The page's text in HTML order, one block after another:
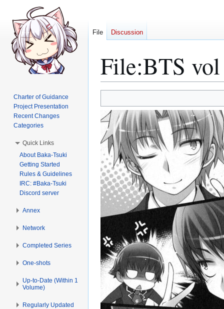
File:BTS
to
navigation
to
search
File Discussion
Charter of Guidance
Project Presentation
Recent Changes
Categories
Quick Links
About Baka-Tsuki
Getting Started
Rules & Guidelines
IRC: #Baka-Tsuki
Discord server
Annex
Network
Completed Series
One-shots
Up-to-Date (Within 1
Volume)
Regularly Updated